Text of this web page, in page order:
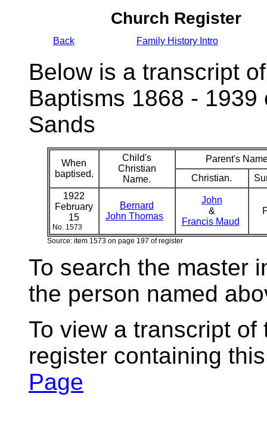
Church Register
Back Family History Intro
Below is a transcript
Baptisms 1868 -
Sands
When
baptised.
Child's
Christian
Name.
Parent's
Christian.
1922
February
15
No. 1573
Bernard
John Thomas
John
&
Francis Maud
Source: item 1573 on page 197 of register
To search the master
the person named
To view a transcript
register containing
Page